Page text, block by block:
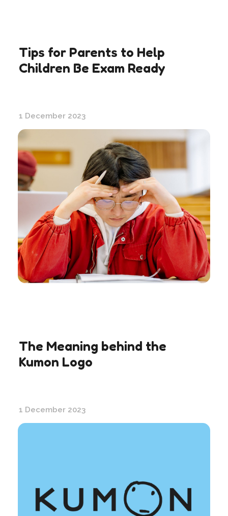
Tips for Parents to Help
Children Be Exam Ready
1 December 2023
The Meaning behind the
Kumon Logo
1 December 2023